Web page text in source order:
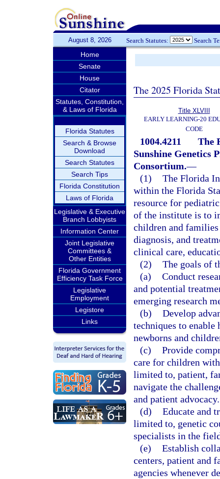
August 8, 2026 Search Statutes: Search
Home
Senate
House
Citator
Statutes, Constitution,
& Laws of Florida
Florida Statutes
Search & Browse
Download
Search Statutes
Search Tips
Florida Constitution
Laws of Florida
Legislative & Executive
Branch Lobbyists
Information Center
Joint Legislative
Committees &
Other Entities
Florida Government
Efficiency Task Force
Legislative
Employment
Legistore
Links
The 2025 Florida
Title XLVIII
EARLY LEARNING-20
CODE
1004.4211
The
Sunshine Genetics
Consortium.—
(1) The Florida
within the Florida
resource for
of the institute is to
children and families
diagnosis, and
clinical care,
(2) The goals of
(a) Conduct
and potential
emerging research
(b) Develop
techniques to
newborns and
(c) Provide
care for children
limited to, patient,
navigate the
and patient advocacy.
(d) Educate and
limited to, genetic
specialists in the
(e) Establish
centers, patient and
agencies whenever